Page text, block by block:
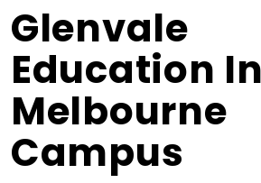
Glenvale
Education
Melbourne
Campus